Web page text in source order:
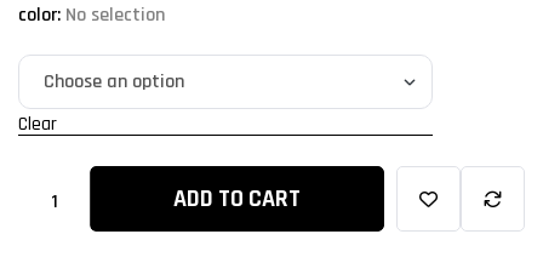
color: No selection
Clear
ADD TO CART